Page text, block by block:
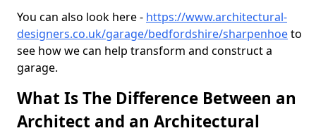
You can also look here - https://www.architectural-
designers.co.uk/garage/bedfordshire/sharpenhoeto
see how we can help transform and construct a
garage.
What Is The Difference Between an
Architect and an Architectural